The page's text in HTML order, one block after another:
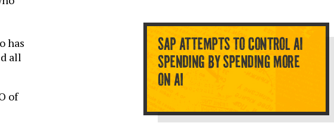
has
all
of
SAP ATTEMPTS TO CONTROL AI
SPENDING BY SPENDING MORE
ON AI